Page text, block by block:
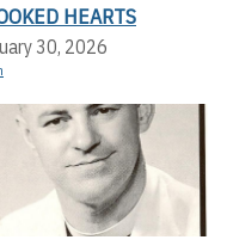
HEARTS
30, 2026